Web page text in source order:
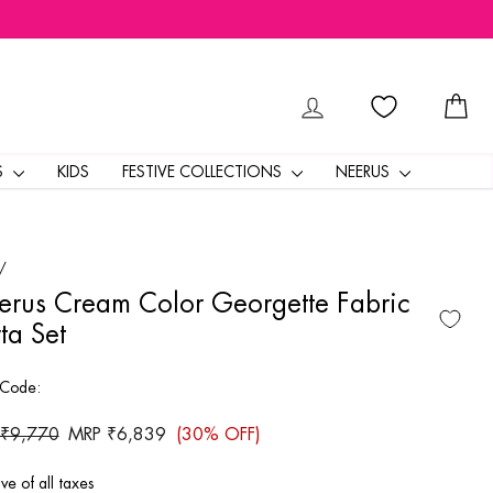
LOG IN
KIDS FESTIVE COLLECTIONS NEERUS
/
Cream Color Georgette Fabric
Set
₹9,770
Sale
MRP ₹6,839 (30% OFF)
of all taxes